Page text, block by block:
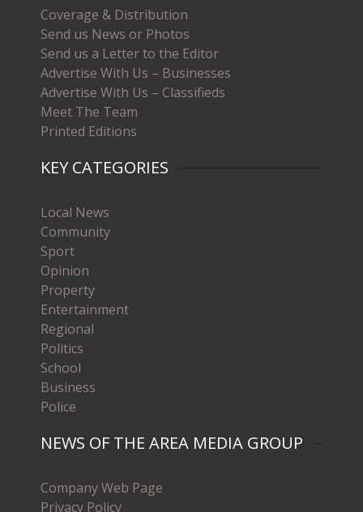
Coverage & Distribution
Send us News or Photos
Send us a Letter to the Editor
Advertise With Us – Businesses
Advertise With Us – Classifieds
Meet The Team
Printed Editions
KEY CATEGORIES
Local News
Community
Sport
Opinion
Property
Entertainment
Regional
Politics
School
Business
Police
NEWS OF THE AREA MEDIA GROUP
Company Web Page
Privacy Policy